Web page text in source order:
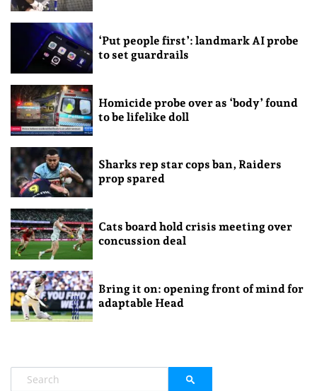
‘Put people first’: landmark AI probe
to set guardrails
Homicide probe over as ‘body’ found
to be lifelike doll
Sharks rep star cops ban, Raiders
prop spared
Cats board hold crisis meeting over
concussion deal
Bring it on: opening front of mind for
adaptable Head